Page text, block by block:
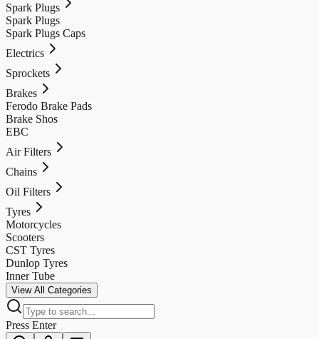
Spark Plugs
Spark Plugs
Spark Plugs Caps
Electrics
Sprockets
Brakes
Ferodo Brake Pads
Brake Shos
EBC
Air Filters
Chains
Oil Filters
Tyres
Motorcycles
Scooters
CST Tyres
Dunlop Tyres
Inner Tube
View All Categories
Press Enter